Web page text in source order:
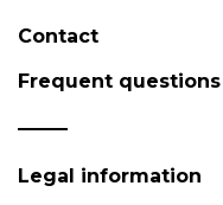
Contact
Frequent questions
Legal information